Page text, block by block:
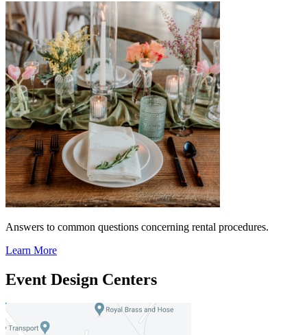
Answers to common questions concerning rental procedures.
Learn More
Event Design Centers